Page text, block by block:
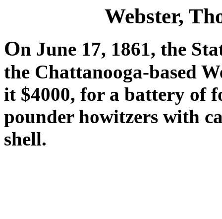
Webster,
On June 17, 1861, the
the Chattanooga-based
it $4000, for a battery of
pounder howitzers with
shell.